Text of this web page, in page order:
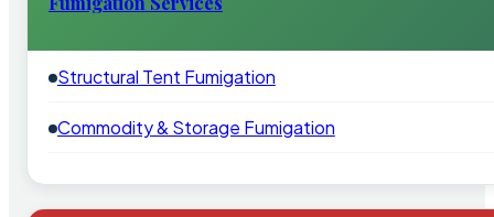
Structural Tent Fumigation
Commodity & Storage Fumigation